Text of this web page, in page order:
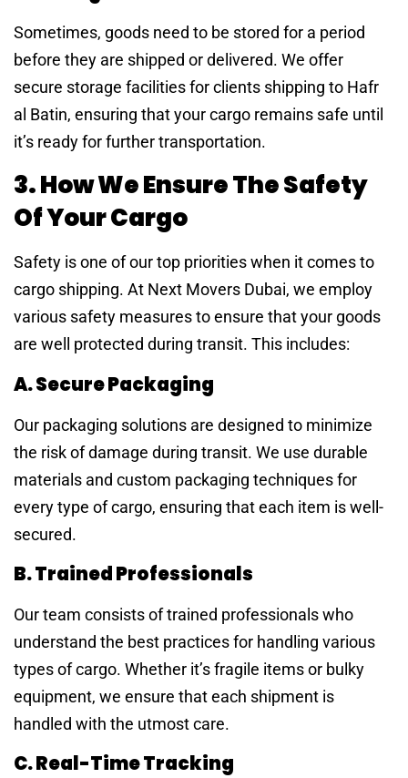
Sometimes, goods need to be stored for a period
before they are shipped or delivered. We offer
secure storage facilities for clients shipping to Hafr
al Batin, ensuring that your cargo remains safe until
it’s ready for further transportation.
3. How We Ensure The Safety
Of Your Cargo
Safety is one of our top priorities when it comes to
cargo shipping. At Next Movers Dubai, we employ
various safety measures to ensure that your goods
are well protected during transit. This includes:
A. Secure Packaging
Our packaging solutions are designed to minimize
the risk of damage during transit. We use durable
materials and custom packaging techniques for
every type of cargo, ensuring that each item is well-
secured.
B. Trained Professionals
Our team consists of trained professionals who
understand the best practices for handling various
types of cargo. Whether it’s fragile items or bulky
equipment, we ensure that each shipment is
handled with the utmost care.
C. Real-Time Tracking